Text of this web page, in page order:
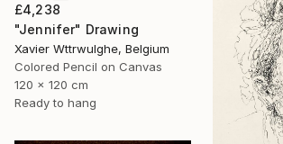
£4,238
"Jennifer" Drawing
Xavier Wttrwulghe, Belgium
Colored Pencil on Canvas
120 x 120 cm
Ready to hang